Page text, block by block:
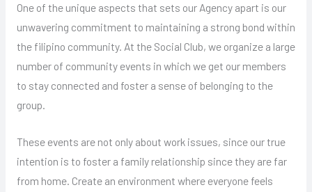
One of the unique aspects that sets our Agency apart is our
unwavering commitment to maintaining a strong bond within
the filipino community. At the Social Club, we organize a large
number of community events in which we get our members
to stay connected and foster a sense of belonging to the
group.
These events are not only about work issues, since our true
intention is to foster a family relationship since they are far
from home. Create an environment where everyone feels